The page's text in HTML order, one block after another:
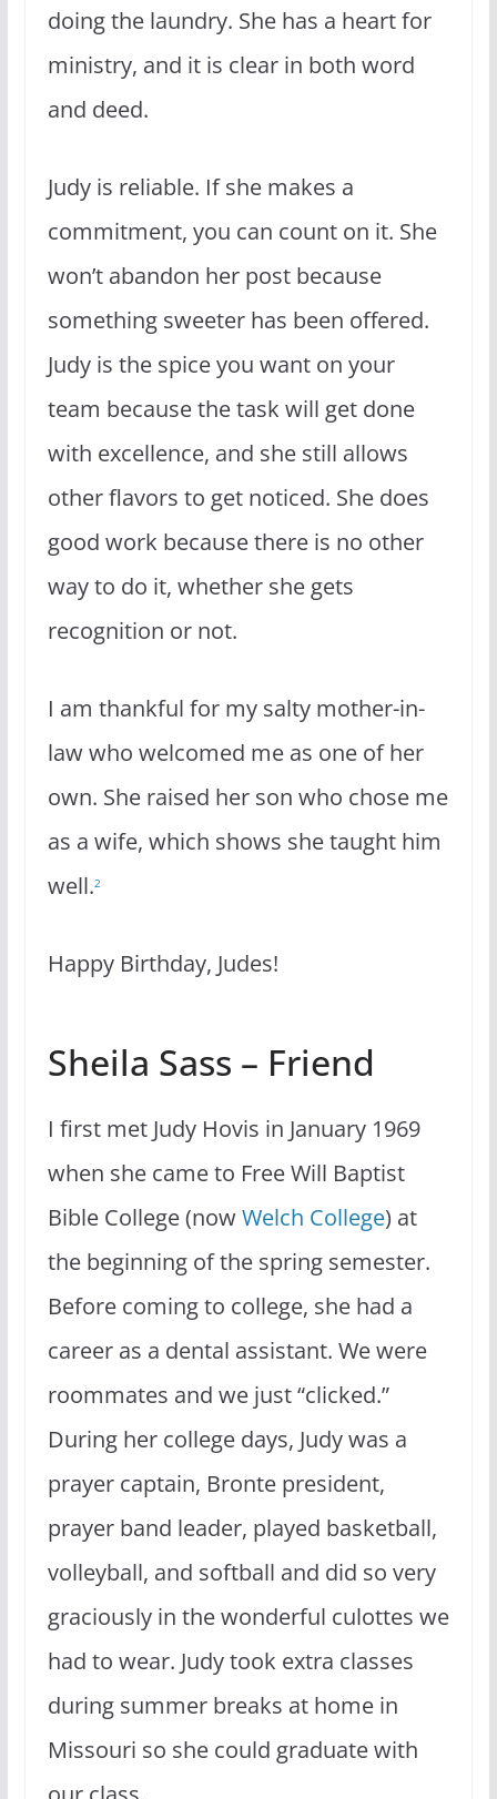
doing the laundry. She has a heart for
ministry, and it is clear in both word
and deed.
Judy is reliable. If she makes a
commitment, you can count on it. She
won’t abandon her post because
something sweeter has been offered.
Judy is the spice you want on your
team because the task will get done
with excellence, and she still allows
other flavors to get noticed. She does
good work because there is no other
way to do it, whether she gets
recognition or not.
I am thankful for my salty mother-in-
law who welcomed me as one of her
own. She raised her son who chose me
as a wife, which shows she taught him
well.2
Happy Birthday, Judes!
Sheila Sass – Friend
I first met Judy Hovis in January 1969
when she came to Free Will Baptist
Bible College (nowWelch College) at
the beginning of the spring semester.
Before coming to college, she had a
career as a dental assistant. We were
roommates and we just “clicked.”
During her college days, Judy was a
prayer captain, Bronte president,
prayer band leader, played basketball,
volleyball, and softball and did so very
graciously in the wonderful culottes we
had to wear. Judy took extra classes
during summer breaks at home in
Missouri so she could graduate with